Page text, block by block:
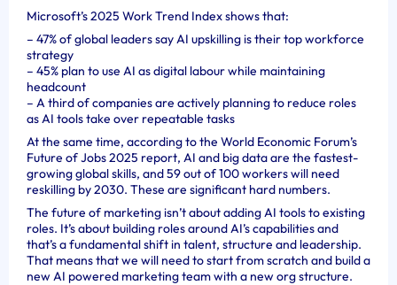
Microsoft’s 2025 Work Trend Index shows that:
– 47% of global leaders say AI upskilling is their top workforce
strategy
– 45% plan to use AI as digital labour while maintaining
headcount
– A third of companies are actively planning to reduce roles
as AI tools take over repeatable tasks
At the same time, according to the World Economic Forum’s
Future of Jobs 2025 report, AI and big data are the fastest-
growing global skills, and 59 out of 100 workers will need
reskilling by 2030. These are significant hard numbers.
The future of marketing isn’t about adding AI tools to existing
roles. It’s about building roles around AI’s capabilities and
that’s a fundamental shift in talent, structure and leadership.
That means that we will need to start from scratch and build a
new AI powered marketing team with a new org structure.